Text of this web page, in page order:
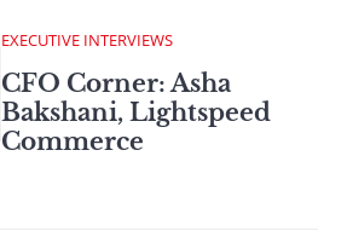
EXECUTIVE INTERVIEWS
CFO Corner: Asha
Bakshani, Lightspeed
Commerce